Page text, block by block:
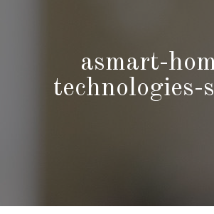
asmart-
technologies-